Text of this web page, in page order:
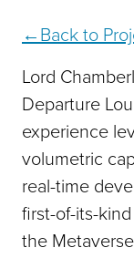
Back to
Lord
Departure
experience
volumetric
real-time
first-of-its-
the